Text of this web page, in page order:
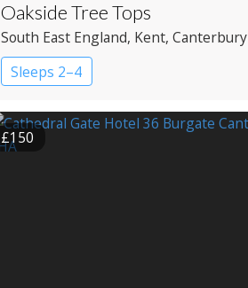
Oakside Tree Tops
South East England, Kent, Canterbury
Sleeps 2–4
£150